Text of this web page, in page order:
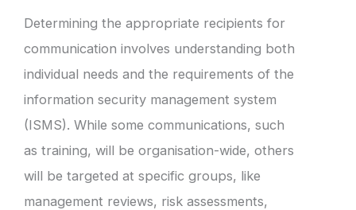
Determining the appropriate recipients for
communication involves understanding both
individual needs and the requirements of the
information security management system
(ISMS). While some communications, such
as training, will be organisation-wide, others
will be targeted at specific groups, like
management reviews, risk assessments,